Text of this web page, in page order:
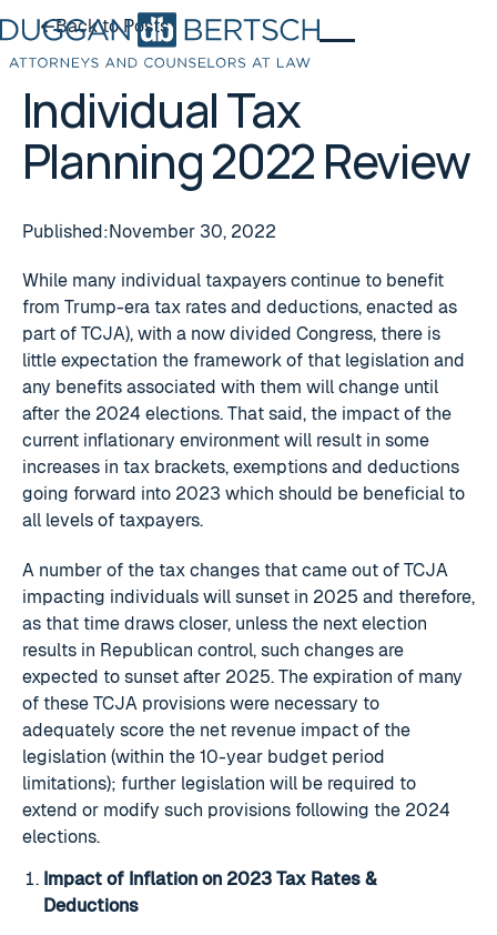
Back to Posts
Individual Tax
Planning 2022 Review
Published:November 30, 2022
While many individual taxpayers continue to benefit
from Trump-era tax rates and deductions, enacted as
part of TCJA), with a now divided Congress, there is
little expectation the framework of that legislation and
any benefits associated with them will change until
after the 2024 elections. That said, the impact of the
current inflationary environment will result in some
increases in tax brackets, exemptions and deductions
going forward into 2023 which should be beneficial to
all levels of taxpayers.
A number of the tax changes that came out of TCJA
impacting individuals will sunset in 2025 and therefore,
as that time draws closer, unless the next election
results in Republican control, such changes are
expected to sunset after 2025. The expiration of many
of these TCJA provisions were necessary to
adequately score the net revenue impact of the
legislation (within the 10-year budget period
limitations); further legislation will be required to
extend or modify such provisions following the 2024
elections.
Impact of Inflation on 2023 Tax Rates &
Deductions